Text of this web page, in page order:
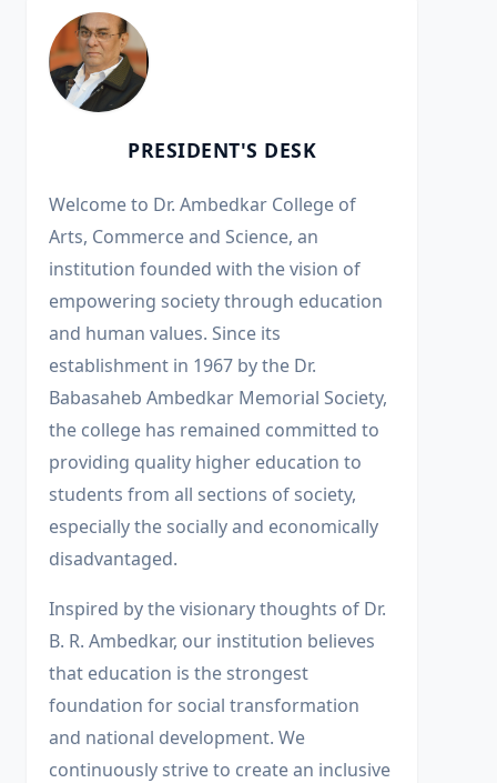
PRESIDENT'S DESK
Welcome to Dr. Ambedkar College of
Arts, Commerce and Science, an
institution founded with the vision of
empowering society through education
and human values. Since its
establishment in 1967 by the Dr.
Babasaheb Ambedkar Memorial Society,
the college has remained committed to
providing quality higher education to
students from all sections of society,
especially the socially and economically
disadvantaged.
Inspired by the visionary thoughts of Dr.
B. R. Ambedkar, our institution believes
that education is the strongest
foundation for social transformation
and national development. We
continuously strive to create an inclusive